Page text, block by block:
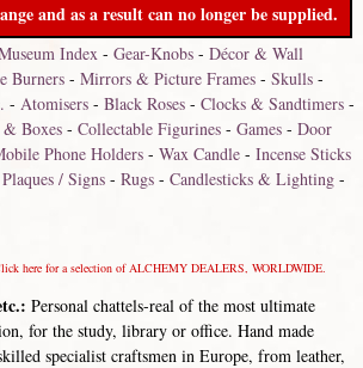
and as a result can no longer be supplied.
Index- Gear-Knobs- Décor & Wall
Burners- Mirrors & Picture Frames- Skulls-
- Atomisers- Black Roses- Clocks & Sandtimers-
& Boxes- Collectable Figurines- Games- Door
Phone Holders- Wax Candle- Incense Sticks
/ Signs- Rugs- Candlesticks & Lighting-
here for a selection of ALCHEMY DEALERS, WORLDWIDE.
Personal chattels-real of the most ultimate
for the study, library or office. Hand made
specialist craftsmen in Europe, from leather,